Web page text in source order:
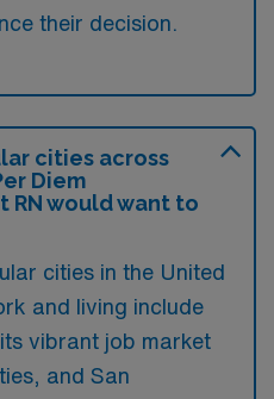
their decision.
cities across
Diem
RN would want to
cities in the United
and living include
vibrant job market
and San